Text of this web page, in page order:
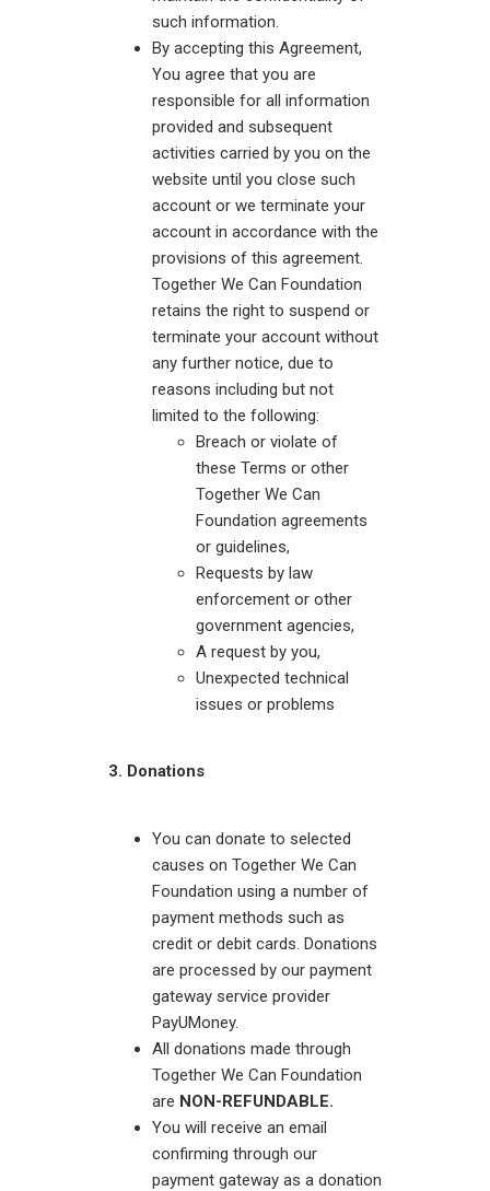
such information.
By accepting this Agreement,
You agree that you are
responsible for all information
provided and subsequent
activities carried by you on the
website until you close such
account or we terminate your
account in accordance with the
provisions of this agreement.
Together We Can Foundation
retains the right to suspend or
terminate your account without
any further notice, due to
reasons including but not
limited to the following:
Breach or violate of
these Terms or other
Together We Can
Foundation agreements
or guidelines,
Requests by law
enforcement or other
government agencies,
A request by you,
Unexpected technical
issues or problems
3. Donations
You can donate to selected
causes on Together We Can
Foundation using a number of
payment methods such as
credit or debit cards. Donations
are processed by our payment
gateway service provider
PayUMoney.
All donations made through
Together We Can Foundation
are NON-REFUNDABLE.
You will receive an email
confirming through our
payment gateway as a donation